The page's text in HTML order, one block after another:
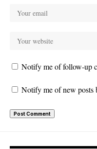
Notify me of follow-up
Notify me of new posts